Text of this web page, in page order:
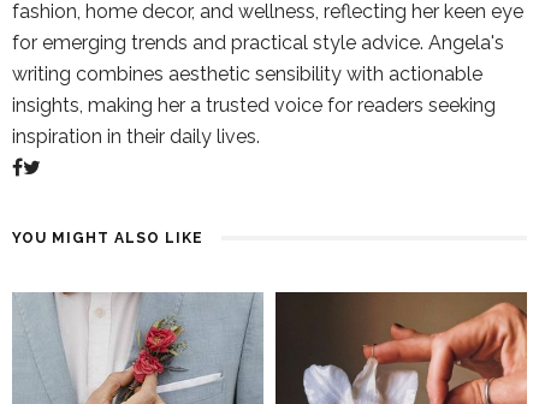
fashion, home decor, and wellness, reflecting her keen eye
for emerging trends and practical style advice. Angela's
writing combines aesthetic sensibility with actionable
insights, making her a trusted voice for readers seeking
inspiration in their daily lives.
YOU MIGHT ALSO LIKE